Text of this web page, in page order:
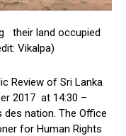
their land occupied
Vikalpa)
Review of Sri Lanka
2017 at 14:30 –
des nation. The Office
for Human Rights